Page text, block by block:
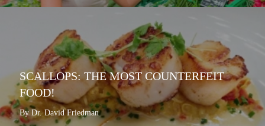
SCALLOPS: THE MOST COUNTERFEIT
FOOD!
By Dr. David Friedman